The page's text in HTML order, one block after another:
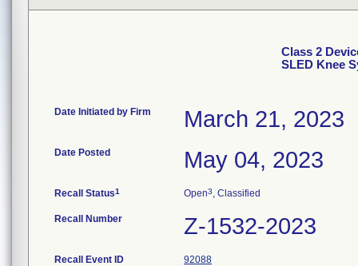
Class 2
SLED Knee
Date Initiated by Firm March 21, 2023
Date Posted May 04, 2023
Recall Status1 Open3, Classified
Recall Number Z-1532-2023
Recall Event ID 92088